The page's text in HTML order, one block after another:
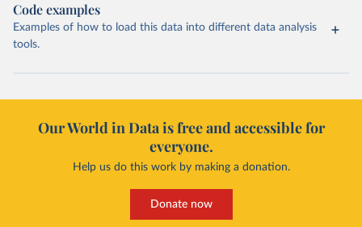
Code examples
Examples of how to load this data into different data analysis
tools.
Our World in Data is free and accessible for
everyone.
Help us do this work by making a donation.
Donate now